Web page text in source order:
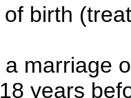
birth
marriage
years